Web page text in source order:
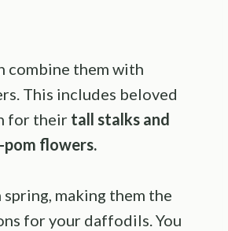
combine them with
This includes beloved
for their tall stalks and
pom flowers.
making them the
for your daffodils. You